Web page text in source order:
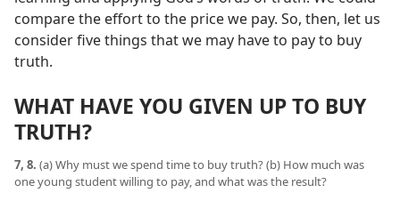
compare the effort to the price we pay. So, then, let us
consider five things that we may have to pay to buy
truth.
WHAT HAVE YOU GIVEN UP TO BUY
TRUTH?
7, 8. (a) Why must we spend time to buy truth? (b) How much was
one young student willing to pay, and what was the result?